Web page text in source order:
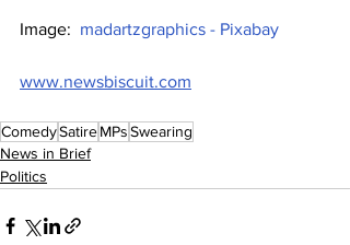
Image: madartzgraphics - Pixabay
www.newsbiscuit.com
ComedySatireMPsSwearing
News in Brief
Politics